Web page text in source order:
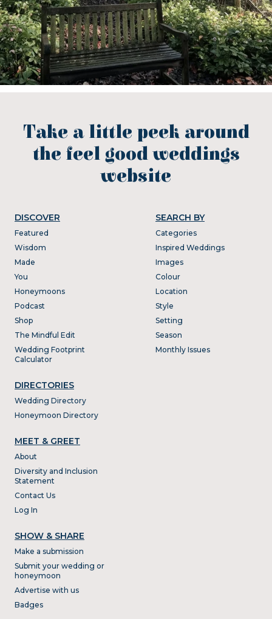
Take a little peek around
the feel good weddings
website
DISCOVER
Featured
Wisdom
Made
You
Honeymoons
Podcast
Shop
The Mindful Edit
Wedding Footprint
Calculator
DIRECTORIES
Wedding Directory
Honeymoon Directory
SEARCH BY
Categories
Inspired Weddings
Images
Colour
Location
Style
Setting
Season
Monthly Issues
MEET & GREET
About
Diversity and Inclusion
Statement
Contact Us
Log In
SHOW & SHARE
Make a submission
Submit your wedding or
honeymoon
Advertise with us
Badges